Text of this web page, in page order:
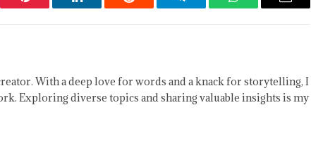
Pinterest LinkedIn Reddit Telegram WhatsAppEmail
With a deep love for words and a knack for storytelling, I
Exploring diverse topics and sharing valuable insights is my